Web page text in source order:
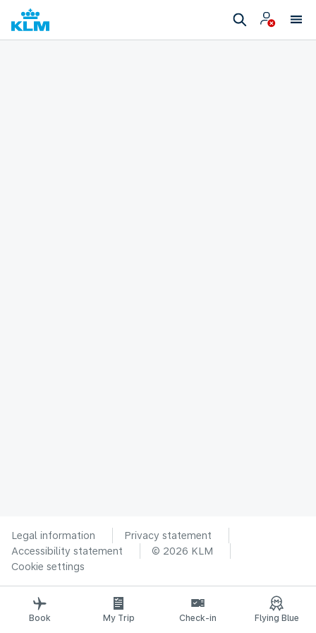
Legal information
Privacy statement
Accessibility statement
© 2026 KLM
Cookie settings
Book My Trip Check-in Flying Blue